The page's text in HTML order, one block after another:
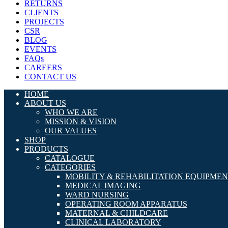
RETURNS
CLIENTS
PROJECTS
CSR
BLOG
EVENTS
FAQs
CAREERS
CONTACT US
HOME
ABOUT US
WHO WE ARE
MISSION & VISION
OUR VALUES
SHOP
PRODUCTS
CATALOGUE
CATEGORIES
MOBILITY & REHABILITATION
MEDICAL IMAGING
WARD NURSING
OPERATING ROOM APPARATUS
MATERNAL & CHILDCARE
CLINICAL LABORATORY